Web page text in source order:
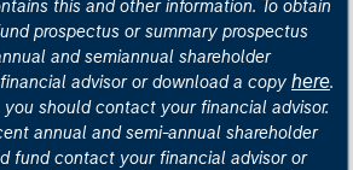
this and other information. To obtain
prospectus or summary prospectus
and semiannual shareholder
advisor or download a copy here.
should contact your financial advisor.
annual and semi-annual shareholder
fund contact your financial advisor or